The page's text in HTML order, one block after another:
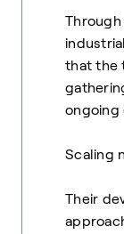
that the
ongoing
Scaling
Their